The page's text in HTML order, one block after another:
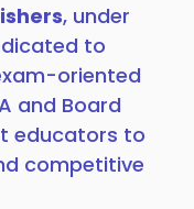
, under
to
oriented
and Board
educators to
competitive